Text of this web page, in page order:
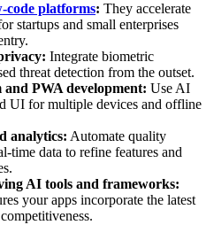
code platforms: They accelerate
startups and small enterprises
Integrate biometric
threat detection from the outset.
PWA development: Use AI
UI for multiple devices and offline
analytics: Automate quality
time data to refine features and
AI tools and frameworks:
your apps incorporate the latest